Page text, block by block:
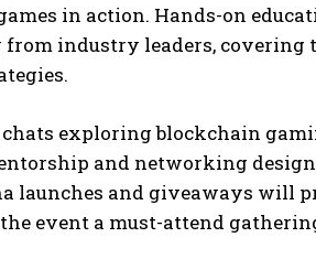
in action. Hands-on
industry leaders, covering
exploring blockchain
and networking
launches and giveaways will
event a must-attend